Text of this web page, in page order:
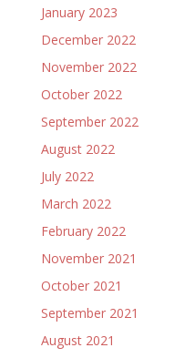
January 2023
December 2022
November 2022
October 2022
September 2022
August 2022
July 2022
March 2022
February 2022
November 2021
October 2021
September 2021
August 2021